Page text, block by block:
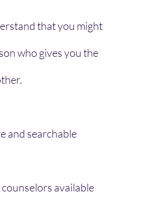
that you might
who gives you the
and searchable
available